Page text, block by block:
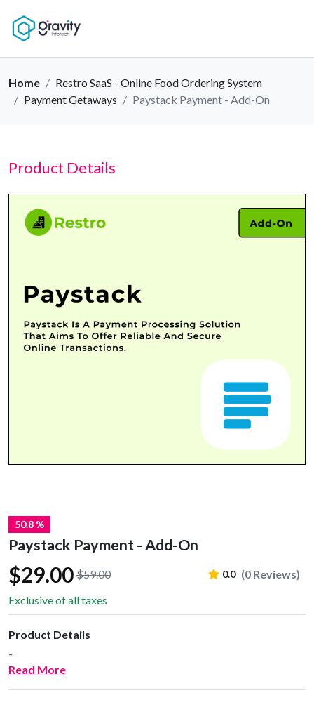
Home
Restro SaaS - Online Food Ordering System
Payment Getaways
Paystack Payment - Add-On
Product Details
50.8 %
Paystack Payment - Add-On
$29.00 $59.00 0.0 (0 Reviews)
Exclusive of all taxes
Product Details
-
Read More